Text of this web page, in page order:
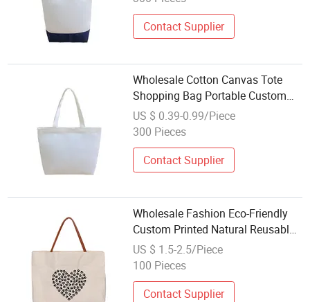
Contact Supplier
Wholesale Cotton Canvas Tote
Shopping Bag Portable Custom
Printed
US $ 0.39-0.99/Piece
300 Pieces
Contact Supplier
Wholesale Fashion Eco-Friendly
Custom Printed Natural Reusable
Grocery Cotton Canvas Shopping
Bags
US $ 1.5-2.5/Piece
100 Pieces
Contact Supplier